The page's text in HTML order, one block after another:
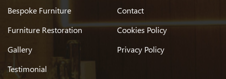
Bespoke Furniture
Furniture Restoration
Gallery
Testimonial
Contact
Cookies Policy
Privacy Policy